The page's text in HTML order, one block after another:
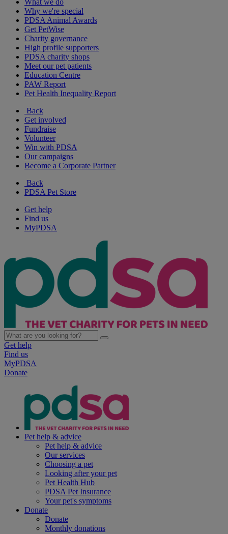
What we do
Why we're special
PDSA Animal Awards
Get PetWise
Charity governance
High profile supporters
PDSA charity shops
Meet our pet patients
Education Centre
PAW Report
Pet Health Inequality Report
Back
Get involved
Fundraise
Volunteer
Win with PDSA
Our campaigns
Become a Corporate Partner
Back
PDSA Pet Store
Get help
Find us
MyPDSA
Get help
Find us
MyPDSA
Donate
Pet help & advice
Pet help & advice
Our services
Choosing a pet
Looking after your pet
Pet Health Hub
PDSA Pet Insurance
Your pet's symptoms
Donate
Donate
Monthly donations